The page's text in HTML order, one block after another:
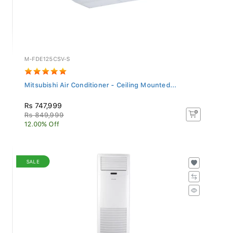
M-FDE125CSV-S
Mitsubishi Air Conditioner - Ceiling Mounted...
Rs 747,999
Rs 849,999
12.00% Off
SALE